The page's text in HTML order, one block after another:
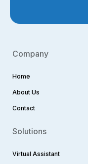
Company
Home
About Us
Contact
Solutions
Virtual Assistant